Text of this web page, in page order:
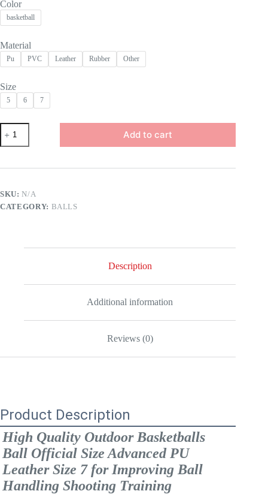
Color
basketball
Material
Pu PVC Leather Rubber Other
Size
5 6 7
High
Quality
Outdoor
Ball
Advanced
PU
Add to cart
SKU:N/A
CATEGORY: BALLS
Description
Additional information
Reviews (0)
Product Description
High Quality Outdoor Basketballs
Ball Official Size Advanced PU
Leather Size 7 for Improving Ball
Handling Shooting Training